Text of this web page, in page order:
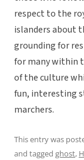
respect to the
islanders about
grounding for
for many within
of the culture
fun, interesting
marchers.
This entry was
and tagged ghost,